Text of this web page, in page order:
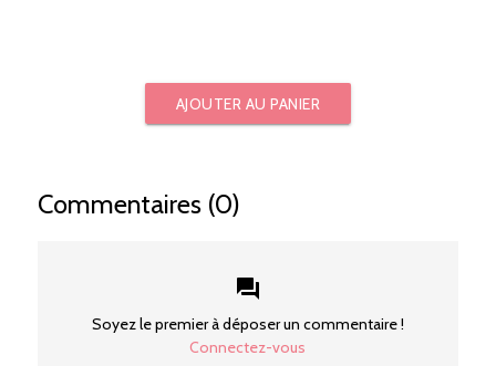
AJOUTER AU PANIER
Commentaires (0)
forum
Soyez le premier à déposer un commentaire !
Connectez-vous